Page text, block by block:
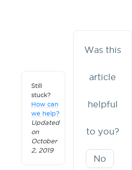
Still
stuck?
How can
we help?
Updated
on
October
2, 2019
Was this
article
helpful
to you?
No